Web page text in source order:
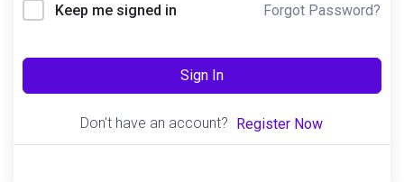
Keep me signed in Forgot Password?
Sign In
Don't have an account? Register Now